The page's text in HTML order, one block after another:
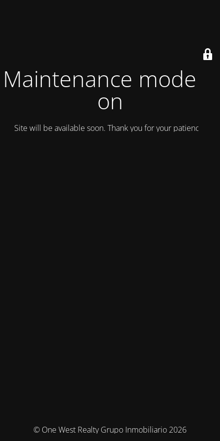
Maintenance mode is
on
Site will be available soon. Thank you for your patience!
© One West Realty Grupo Inmobiliario 2026